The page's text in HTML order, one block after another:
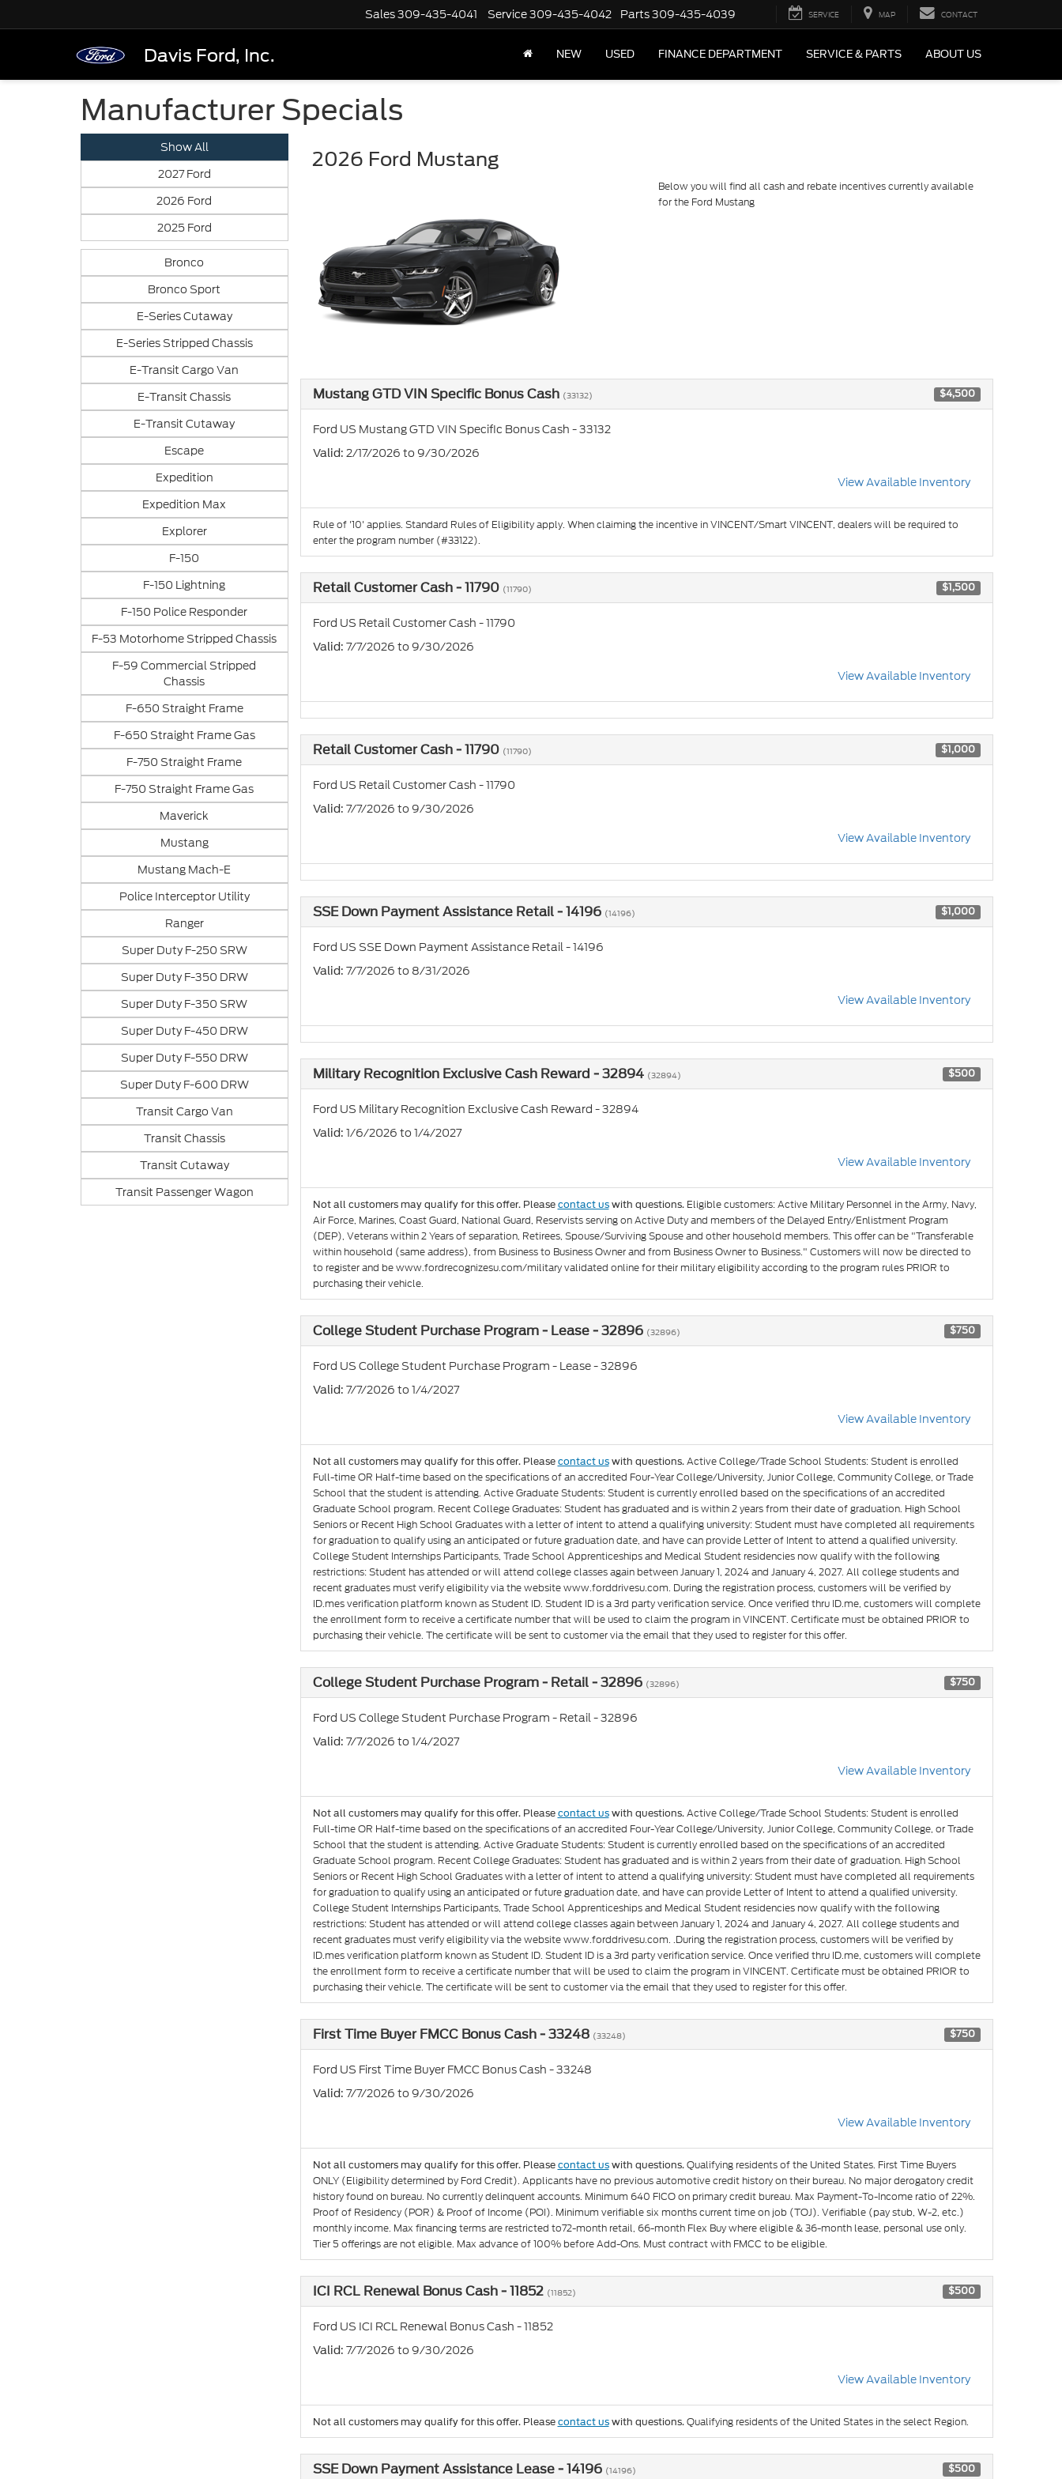
Davis Ford, Inc.
Sales309-435-4041 Service309-435-4042 Parts309-435-4039 SERVICE MAP CONTACT
NEW USED FINANCE DEPARTMENT SERVICE & PARTS ABOUT US
Manufacturer Specials
Show All
2027 Ford
2026 Ford
2025 Ford
Bronco
Bronco Sport
E-Series Cutaway
E-Series Stripped Chassis
E-Transit Cargo Van
E-Transit Chassis
E-Transit Cutaway
Escape
Expedition
Expedition Max
Explorer
F-150
F-150 Lightning
F-150 Police Responder
F-53 Motorhome Stripped Chassis
F-59 Commercial Stripped
Chassis
F-650 Straight Frame
F-650 Straight Frame Gas
F-750 Straight Frame
F-750 Straight Frame Gas
Maverick
Mustang
Mustang Mach-E
Police Interceptor Utility
Ranger
Super Duty F-250 SRW
Super Duty F-350 DRW
Super Duty F-350 SRW
Super Duty F-450 DRW
Super Duty F-550 DRW
Super Duty F-600 DRW
Transit Cargo Van
Transit Chassis
Transit Cutaway
Transit Passenger Wagon
2026 Ford Mustang
Below you will find all cash and rebate incentives currently available
for the Ford Mustang
Mustang GTD VIN Specific Bonus Cash (33132) $4,500
Ford US Mustang GTD VIN Specific Bonus Cash - 33132
Valid: 2/17/2026 to 9/30/2026
View Available Inventory
Rule of '10' applies. Standard Rules of Eligibility apply. When claiming the incentive in VINCENT/Smart VINCENT, dealers will be required to
enter the program number (#33122).
Retail Customer Cash - 11790 (11790) $1,500
Ford US Retail Customer Cash - 11790
Valid: 7/7/2026 to 9/30/2026
View Available Inventory
Retail Customer Cash - 11790 (11790) $1,000
Ford US Retail Customer Cash - 11790
Valid: 7/7/2026 to 9/30/2026
View Available Inventory
SSE Down Payment Assistance Retail - 14196 (14196) $1,000
Ford US SSE Down Payment Assistance Retail - 14196
Valid: 7/7/2026 to 8/31/2026
View Available Inventory
Military Recognition Exclusive Cash Reward - 32894 (32894) $500
Ford US Military Recognition Exclusive Cash Reward - 32894
Valid: 1/6/2026 to 1/4/2027
View Available Inventory
Not all customers may qualify for this offer. Please contact uswith questions. Eligible customers: Active Military Personnel in the Army, Navy,
Air Force, Marines, Coast Guard, National Guard, Reservists serving on Active Duty and members of the Delayed Entry/Enlistment Program
(DEP), Veterans within 2 Years of separation, Retirees, Spouse/Surviving Spouse and other household members. This offer can be "Transferable
within household (same address), from Business to Business Owner and from Business Owner to Business." Customers will now be directed to
to register and be www.fordrecognizesu.com/military validated online for their military eligibility according to the program rules PRIOR to
purchasing their vehicle.
College Student Purchase Program - Lease - 32896 (32896) $750
Ford US College Student Purchase Program - Lease - 32896
Valid: 7/7/2026 to 1/4/2027
View Available Inventory
Not all customers may qualify for this offer. Please contact uswith questions. Active College/Trade School Students: Student is enrolled
Full-time OR Half-time based on the specifications of an accredited Four-Year College/University, Junior College, Community College, or Trade
School that the student is attending. Active Graduate Students: Student is currently enrolled based on the specifications of an accredited
Graduate School program. Recent College Graduates: Student has graduated and is within 2 years from their date of graduation. High School
Seniors or Recent High School Graduates with a letter of intent to attend a qualifying university: Student must have completed all requirements
for graduation to qualify using an anticipated or future graduation date, and have can provide Letter of Intent to attend a qualified university.
College Student Internships Participants, Trade School Apprenticeships and Medical Student residencies now qualify with the following
restrictions: Student has attended or will attend college classes again between January 1, 2024 and January 4, 2027. All college students and
recent graduates must verify eligibility via the website www.forddrivesu.com. During the registration process, customers will be verified by
ID.mes verification platform known as Student ID. Student ID is a 3rd party verification service. Once verified thru ID.me, customers will complete
the enrollment form to receive a certificate number that will be used to claim the program in VINCENT. Certificate must be obtained PRIOR to
purchasing their vehicle. The certificate will be sent to customer via the email that they used to register for this offer.
College Student Purchase Program - Retail - 32896 (32896) $750
Ford US College Student Purchase Program - Retail - 32896
Valid: 7/7/2026 to 1/4/2027
View Available Inventory
Not all customers may qualify for this offer. Please contact uswith questions. Active College/Trade School Students: Student is enrolled
Full-time OR Half-time based on the specifications of an accredited Four-Year College/University, Junior College, Community College, or Trade
School that the student is attending. Active Graduate Students: Student is currently enrolled based on the specifications of an accredited
Graduate School program. Recent College Graduates: Student has graduated and is within 2 years from their date of graduation. High School
Seniors or Recent High School Graduates with a letter of intent to attend a qualifying university: Student must have completed all requirements
for graduation to qualify using an anticipated or future graduation date, and have can provide Letter of Intent to attend a qualified university.
College Student Internships Participants, Trade School Apprenticeships and Medical Student residencies now qualify with the following
restrictions: Student has attended or will attend college classes again between January 1, 2024 and January 4, 2027. All college students and
recent graduates must verify eligibility via the website www.forddrivesu.com. .During the registration process, customers will be verified by
ID.mes verification platform known as Student ID. Student ID is a 3rd party verification service. Once verified thru ID.me, customers will complete
the enrollment form to receive a certificate number that will be used to claim the program in VINCENT. Certificate must be obtained PRIOR to
purchasing their vehicle. The certificate will be sent to customer via the email that they used to register for this offer.
First Time Buyer FMCC Bonus Cash - 33248 (33248) $750
Ford US First Time Buyer FMCC Bonus Cash - 33248
Valid: 7/7/2026 to 9/30/2026
View Available Inventory
Not all customers may qualify for this offer. Please contact uswith questions. Qualifying residents of the United States. First Time Buyers
ONLY (Eligibility determined by Ford Credit). Applicants have no previous automotive credit history on their bureau. No major derogatory credit
history found on bureau. No currently delinquent accounts. Minimum 640 FICO on primary credit bureau. Max Payment-To-Income ratio of 22%.
Proof of Residency (POR) & Proof of Income (POI). Minimum verifiable six months current time on job (TOJ). Verifiable (pay stub, W-2, etc.)
monthly income. Max financing terms are restricted to72-month retail, 66-month Flex Buy where eligible & 36-month lease, personal use only.
Tier 5 offerings are not eligible. Max advance of 100% before Add-Ons. Must contract with FMCC to be eligible.
ICI RCL Renewal Bonus Cash - 11852 (11852) $500
Ford US ICI RCL Renewal Bonus Cash - 11852
Valid: 7/7/2026 to 9/30/2026
View Available Inventory
Not all customers may qualify for this offer. Please contact uswith questions. Qualifying residents of the United States in the select Region.
SSE Down Payment Assistance Lease - 14196 (14196) $500